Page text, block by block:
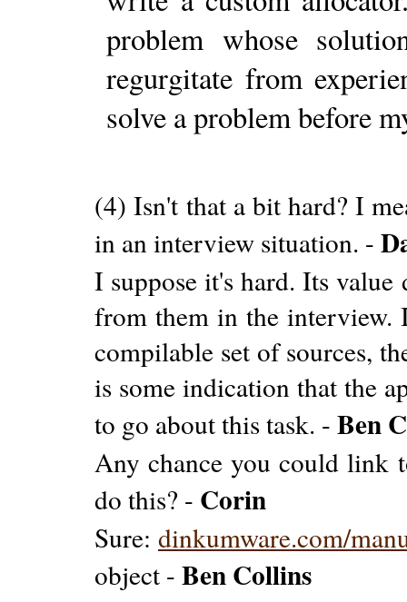
problem whose
regurgitate from
solve a problem before
(4) Isn't that a bit hard? I
in an interview situation. -
I suppose it's hard. Its
from them in the interview.
compilable set of sources,
is some indication that the
to go about this task. -Ben
Any chance you could link
do this? - Corin
Sure: dinkumware.com/
object -Ben Collins